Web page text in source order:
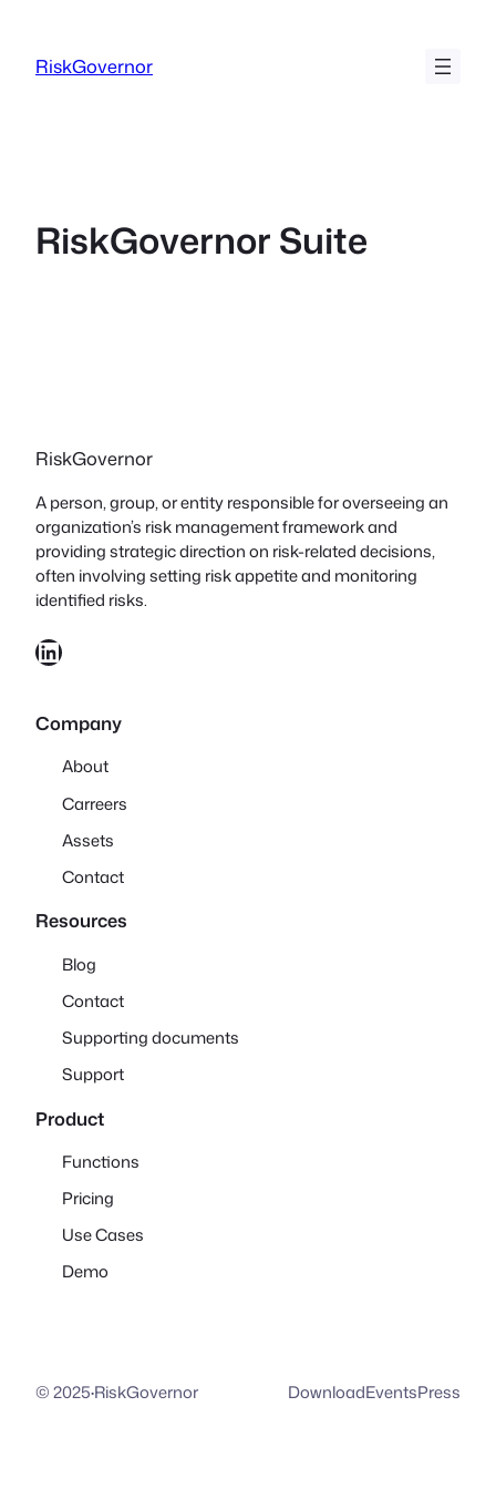
RiskGovernor
RiskGovernor Suite
RiskGovernor
A person, group, or entity responsible for overseeing an
organization’s risk management framework and
providing strategic direction on risk-related decisions,
often involving setting risk appetite and monitoring
identified risks.
LinkedIn
Company
About
Carreers
Assets
Contact
Resources
Blog
Contact
Supporting documents
Support
Product
Functions
Pricing
Use Cases
Demo
© 2025·RiskGovernor DownloadEventsPress